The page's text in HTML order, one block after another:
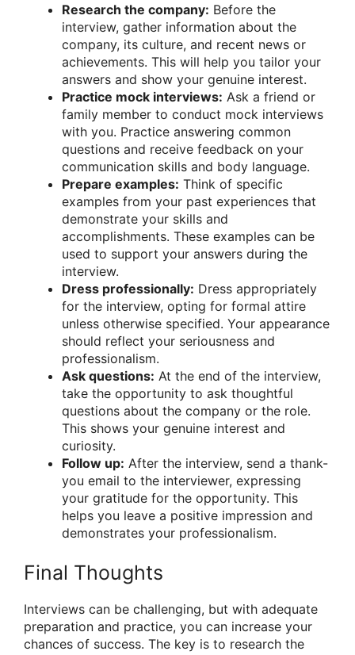
Research the company: Before the
interview, gather information about the
company, its culture, and recent news or
achievements. This will help you tailor your
answers and show your genuine interest.
Practice mock interviews: Ask a friend or
family member to conduct mock interviews
with you. Practice answering common
questions and receive feedback on your
communication skills and body language.
Prepare examples: Think of specific
examples from your past experiences that
demonstrate your skills and
accomplishments. These examples can be
used to support your answers during the
interview.
Dress professionally: Dress appropriately
for the interview, opting for formal attire
unless otherwise specified. Your appearance
should reflect your seriousness and
professionalism.
Ask questions: At the end of the interview,
take the opportunity to ask thoughtful
questions about the company or the role.
This shows your genuine interest and
curiosity.
Follow up: After the interview, send a thank-
you email to the interviewer, expressing
your gratitude for the opportunity. This
helps you leave a positive impression and
demonstrates your professionalism.
Final Thoughts
Interviews can be challenging, but with adequate
preparation and practice, you can increase your
chances of success. The key is to research the